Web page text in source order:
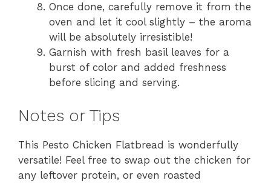
Once done, carefully remove it from the
oven and let it cool slightly – the aroma
will be absolutely irresistible!
Garnish with fresh basil leaves for a
burst of color and added freshness
before slicing and serving.
Notes or Tips
This Pesto Chicken Flatbread is wonderfully
versatile! Feel free to swap out the chicken for
any leftover protein, or even roasted